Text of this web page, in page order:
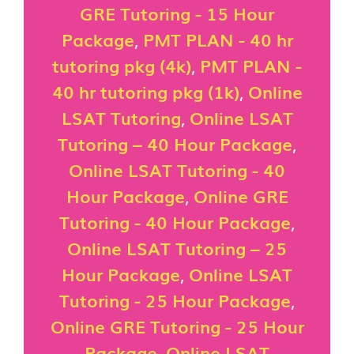
GRE Tutoring - 15 Hour
Package, PMT PLAN - 40 hr
tutoring pkg (4k), PMT PLAN -
40 hr tutoring pkg (1k), Online
LSAT Tutoring, Online LSAT
Tutoring – 40 Hour Package,
Online LSAT Tutoring - 40
Hour Package, Online GRE
Tutoring - 40 Hour Package,
Online LSAT Tutoring – 25
Hour Package, Online LSAT
Tutoring - 25 Hour Package,
Online GRE Tutoring - 25 Hour